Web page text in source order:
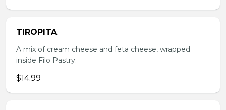
TIROPITA
A mix of cream cheese and feta cheese, wrapped
inside Filo Pastry.
$14.99